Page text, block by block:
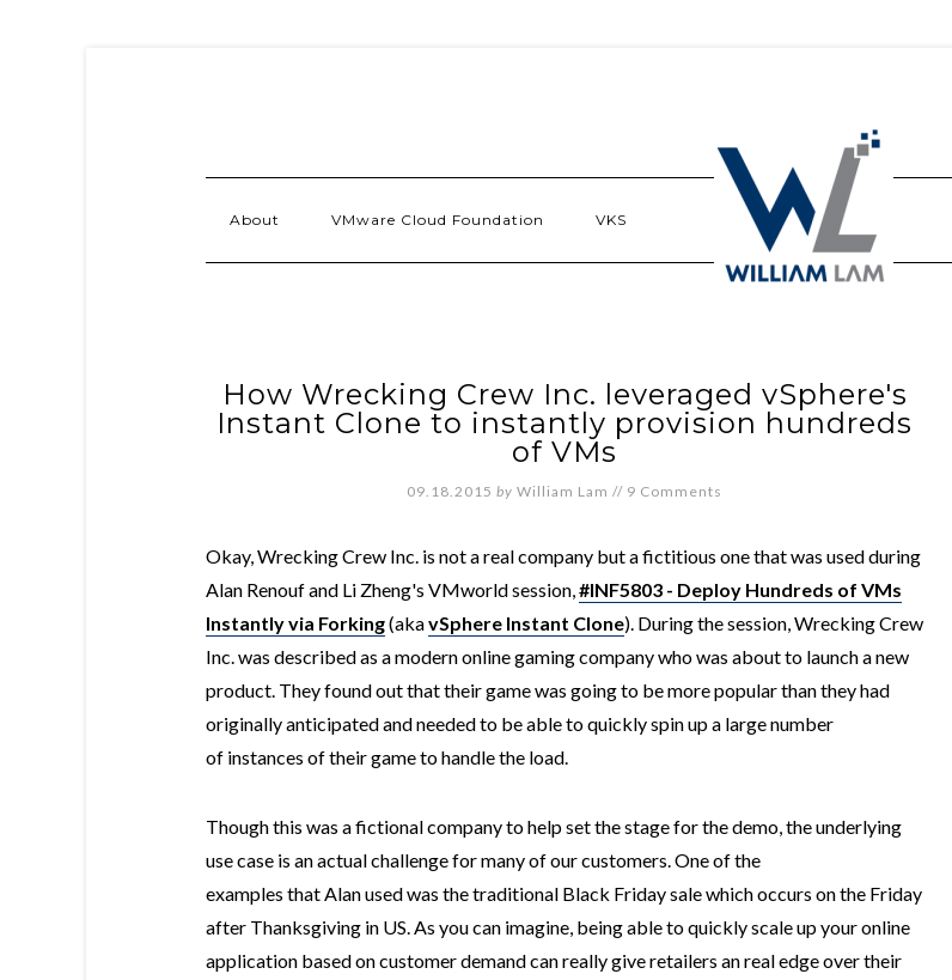
About VMware Cloud Foundation VKS
How Wrecking Crew Inc. leveraged vSphere's
Instant Clone to instantly provision hundreds
of VMs
09.18.2015 by William Lam // 9 Comments
Okay, Wrecking Crew Inc. is not a real company but a fictitious one that was used during
Alan Renouf and Li Zheng's VMworld session,#INF5803 - Deploy Hundreds of VMs
Instantly via Forking(akavSphere Instant Clone). During the session, Wrecking Crew
Inc. was described as a modern online gaming company who was about to launch a new
product. They found out that their game was going to be more popular than they had
originally anticipated and needed to be able to quickly spin up a large number
of instances of their game to handle the load.
Though this was a fictional company to help set the stage for the demo, the underlying
use case is an actual challenge for many of our customers. One of the
examples that Alan used was the traditional Black Friday sale which occurs on the Friday
after Thanksgiving in US. As you can imagine, being able to quickly scale up your online
application based on customer demand can really give retailers an real edge over their